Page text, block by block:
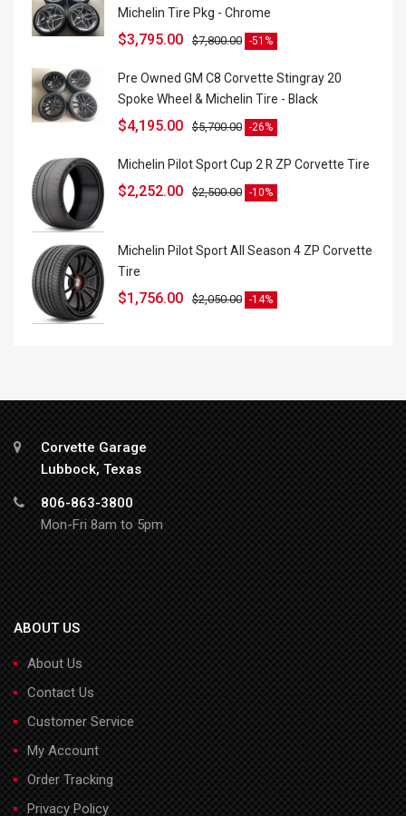
Michelin Tire Pkg - Chrome
$7,800.00
$3,795.00 -51%
Pre Owned GM C8 Corvette Stingray 20
Spoke Wheel & Michelin Tire - Black
$5,700.00
$4,195.00 -26%
Michelin Pilot Sport Cup 2 R ZP Corvette Tire
$2,500.00
$2,252.00 -10%
Michelin Pilot Sport All Season 4 ZP Corvette
Tire
$2,050.00
$1,756.00 -14%
Corvette Garage
Lubbock, Texas
806-863-3800
Mon-Fri 8am to 5pm
ABOUT US
About Us
Contact Us
Customer Service
My Account
Order Tracking
Privacy Policy